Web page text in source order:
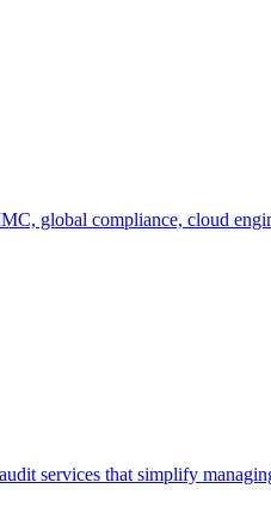
global compliance, cloud
services that simplify